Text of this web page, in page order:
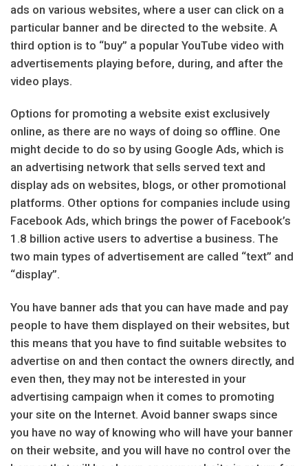
ads on various websites, where a user can click on a
particular banner and be directed to the website. A
third option is to “buy” a popular YouTube video with
advertisements playing before, during, and after the
video plays.
Options for promoting a website exist exclusively
online, as there are no ways of doing so offline. One
might decide to do so by using Google Ads, which is
an advertising network that sells served text and
display ads on websites, blogs, or other promotional
platforms. Other options for companies include using
Facebook Ads, which brings the power of Facebook’s
1.8 billion active users to advertise a business. The
two main types of advertisement are called “text” and
“display”.
You have banner ads that you can have made and pay
people to have them displayed on their websites, but
this means that you have to find suitable websites to
advertise on and then contact the owners directly, and
even then, they may not be interested in your
advertising campaign when it comes to promoting
your site on the Internet. Avoid banner swaps since
you have no way of knowing who will have your banner
on their website, and you will have no control over the